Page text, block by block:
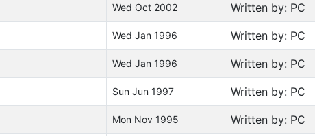
Wed Oct 2002 Written by: PC
Wed Jan 1996 Written by: PC
Wed Jan 1996 Written by: PC
Sun Jun 1997 Written by: PC
Mon Nov 1995 Written by: PC